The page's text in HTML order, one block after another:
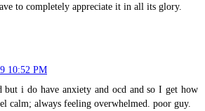
to completely appreciate it in all its glory.
10:52 PM
but i do have anxiety and ocd and so I get how
calm; always feeling overwhelmed. poor guy.